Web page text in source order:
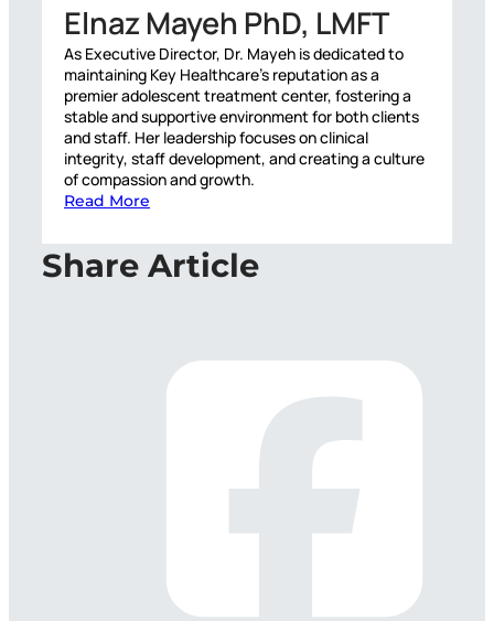
Elnaz Mayeh PhD, LMFT
As Executive Director, Dr. Mayeh is dedicated to
maintaining Key Healthcare’s reputation as a
premier adolescent treatment center, fostering a
stable and supportive environment for both clients
and staff. Her leadership focuses on clinical
integrity, staff development, and creating a culture
of compassion and growth.
Read More
Share Article